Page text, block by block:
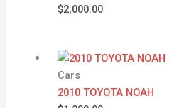
$2,000.00
Cars
2010 TOYOTA NOAH